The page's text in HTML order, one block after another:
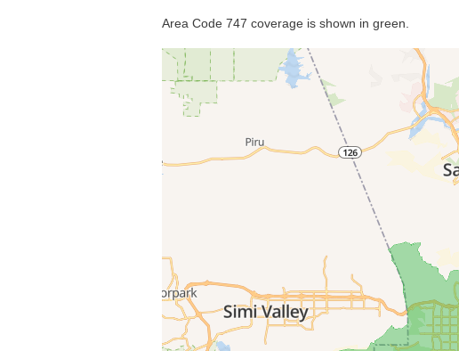
Area Code 747 coverage is shown in green.